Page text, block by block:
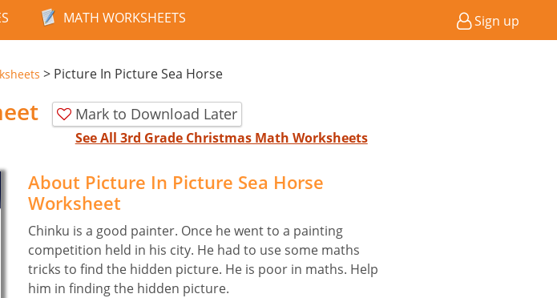
MATH WORKSHEETS Sign up
> Picture In Picture Sea Horse
Mark to Download Later
See All 3rd Grade Christmas Math Worksheets
About Picture In Picture Sea Horse
Worksheet
Chinku is a good painter. Once he went to a painting
competition held in his city. He had to use some maths
tricks to find the hidden picture. He is poor in maths. Help
him in finding the hidden picture.